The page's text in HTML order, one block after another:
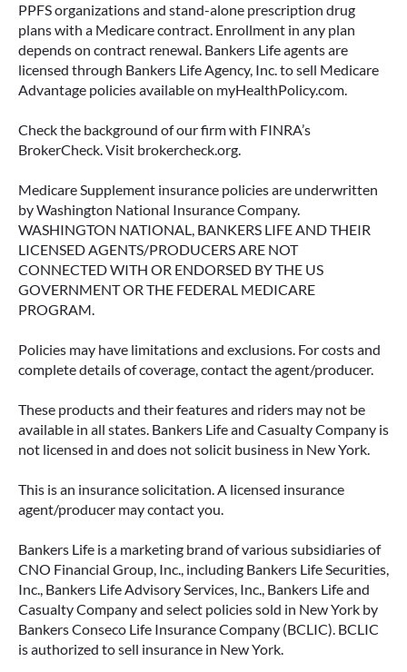
PPFS organizations and stand-alone prescription drug
plans with a Medicare contract. Enrollment in any plan
depends on contract renewal. Bankers Life agents are
licensed through Bankers Life Agency, Inc. to sell Medicare
Advantage policies available on myHealthPolicy.com.
Check the background of our firm with FINRA’s
BrokerCheck. Visit brokercheck.org.
Medicare Supplement insurance policies are underwritten
by Washington National Insurance Company.
WASHINGTON NATIONAL, BANKERS LIFE AND THEIR
LICENSED AGENTS/PRODUCERS ARE NOT
CONNECTED WITH OR ENDORSED BY THE US
GOVERNMENT OR THE FEDERAL MEDICARE
PROGRAM.
Policies may have limitations and exclusions. For costs and
complete details of coverage, contact the agent/producer.
These products and their features and riders may not be
available in all states. Bankers Life and Casualty Company is
not licensed in and does not solicit business in New York.
This is an insurance solicitation. A licensed insurance
agent/producer may contact you.
Bankers Life is a marketing brand of various subsidiaries of
CNO Financial Group, Inc., including Bankers Life Securities,
Inc., Bankers Life Advisory Services, Inc., Bankers Life and
Casualty Company and select policies sold in New York by
Bankers Conseco Life Insurance Company (BCLIC). BCLIC
is authorized to sell insurance in New York.